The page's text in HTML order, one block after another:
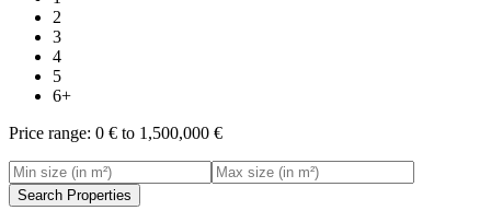
2
3
4
5
6+
Price range: 0 € to 1,500,000 €
Search Properties